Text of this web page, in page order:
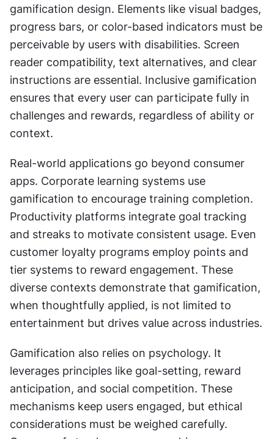
gamification design. Elements like visual badges,
progress bars, or color-based indicators must be
perceivable by users with disabilities. Screen
reader compatibility, text alternatives, and clear
instructions are essential. Inclusive gamification
ensures that every user can participate fully in
challenges and rewards, regardless of ability or
context.
Real-world applications go beyond consumer
apps. Corporate learning systems use
gamification to encourage training completion.
Productivity platforms integrate goal tracking
and streaks to motivate consistent usage. Even
customer loyalty programs employ points and
tier systems to reward engagement. These
diverse contexts demonstrate that gamification,
when thoughtfully applied, is not limited to
entertainment but drives value across industries.
Gamification also relies on psychology. It
leverages principles like goal-setting, reward
anticipation, and social competition. These
mechanisms keep users engaged, but ethical
considerations must be weighed carefully.